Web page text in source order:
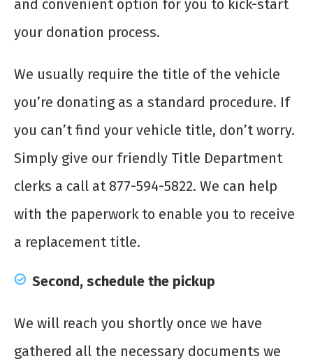
and convenient option for you to kick-start
your donation process.
We usually require the title of the vehicle
you’re donating as a standard procedure. If
you can’t find your vehicle title, don’t worry.
Simply give our friendly Title Department
clerks a call at 877-594-5822. We can help
with the paperwork to enable you to receive
a replacement title.
Second, schedule the pickup
We will reach you shortly once we have
gathered all the necessary documents we